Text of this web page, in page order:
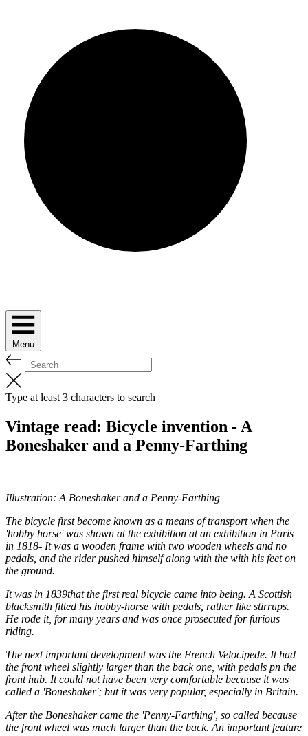
Menu
Type at least 3 characters to search
Vintage read: Bicycle invention - A
Boneshaker and a Penny-Farthing
Illustration: A Boneshaker and a Penny-Farthing
The bicycle first become known as a means of transport when the
'hobby horse' was shown at the exhibition at an exhibition in Paris
in 1818- It was a wooden frame with two wooden wheels and no
pedals, and the rider pushed himself along with the with his feet on
the ground.
It was in 1839that the first real bicycle came into being. A Scottish
blacksmith fitted his hobby-horse with pedals, rather like stirrups.
He rode it, for many years and was once prosecuted for furious
riding.
The next important development was the French Velocipede. It had
the front wheel slightly larger than the back one, with pedals pn the
front hub. It could not have been very comfortable because it was
called a 'Boneshaker'; but it was very popular, especially in Britain.
After the Boneshaker came the 'Penny-Farthing', so called because
the front wheel was much larger than the back. An important feature